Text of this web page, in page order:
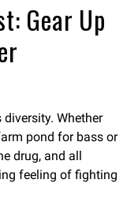
Gear Up
Whether
pond for bass or
drug, and all
feeling of fighting